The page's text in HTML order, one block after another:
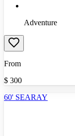
Adventure
From
$ 300
60' SEARAY